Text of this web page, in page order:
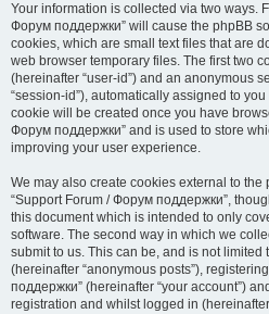
Your information is collected via two ways.
Форум поддержки” will cause the phpBB
cookies, which are small text files that are
web browser temporary files. The first two
(hereinafter “user-id”) and an anonymous
“session-id”), automatically assigned to
cookie will be created once you have
Форум поддержки” and is used to store
improving your user experience.
We may also create cookies external to
“Support Forum / Форум поддержки”,
this document which is intended to only
software. The second way in which we
submit to us. This can be, and is not
(hereinafter “anonymous posts”),
поддержки” (hereinafter “your account”)
registration and whilst logged in (hereinafter